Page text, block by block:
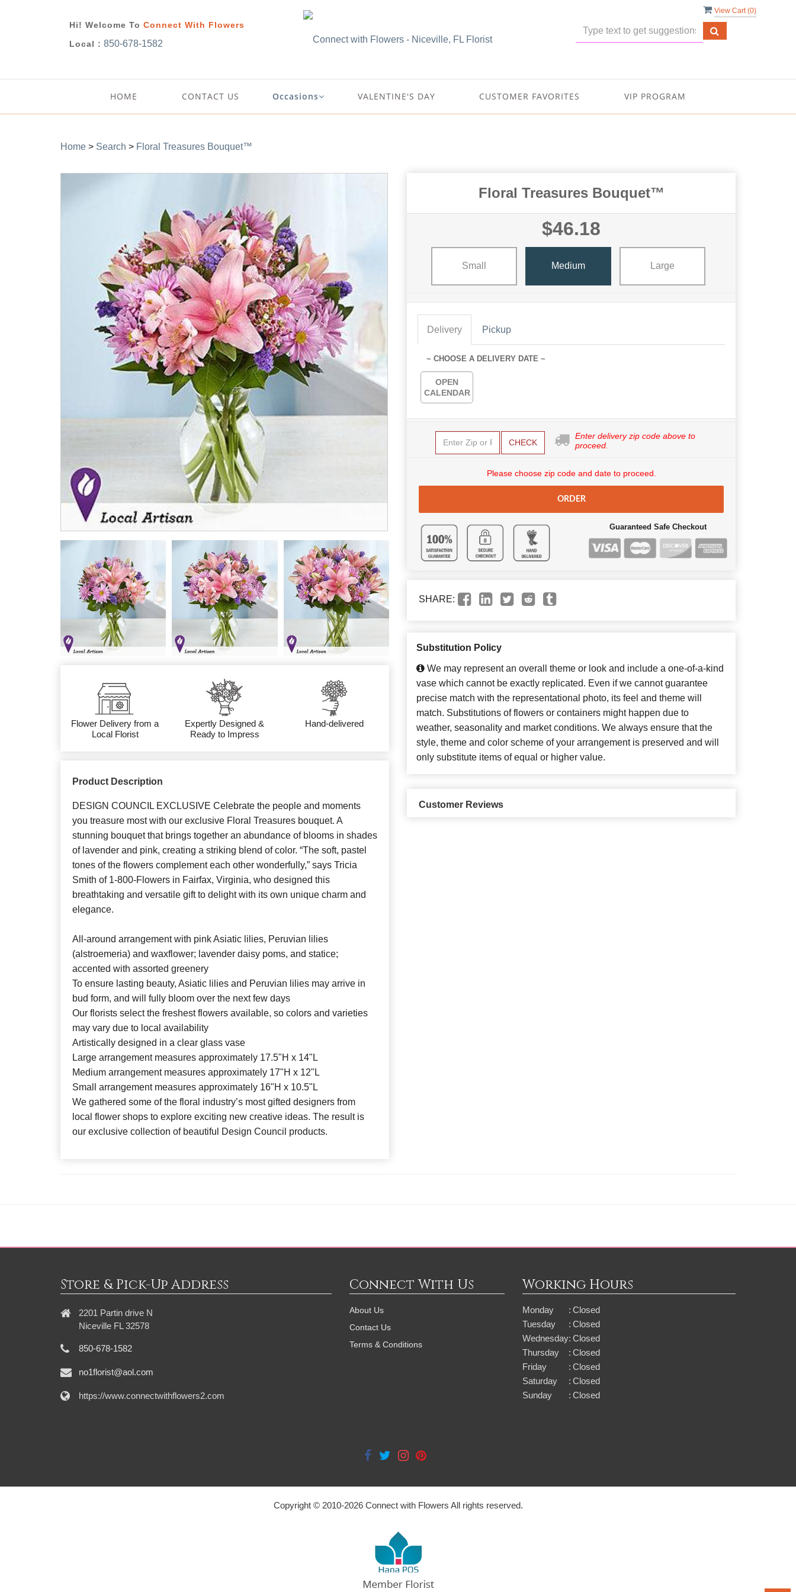
View Cart (0)
Hi! Welcome To Connect With Flowers
Local : 850-678-1582
HOME CONTACT US Occasions VALENTINE'S DAY CUSTOMER FAVORITES VIP PROGRAM
Home > Search > Floral Treasures Bouquet™
Flower Delivery from a
Local Florist
Expertly Designed &
Ready to Impress
Hand-delivered
Product Description
DESIGN COUNCIL EXCLUSIVE Celebrate the people and moments
you treasure most with our exclusive Floral Treasures bouquet. A
stunning bouquet that brings together an abundance of blooms in shades
of lavender and pink, creating a striking blend of color. “The soft, pastel
tones of the flowers complement each other wonderfully,” says Tricia
Smith of 1-800-Flowers in Fairfax, Virginia, who designed this
breathtaking and versatile gift to delight with its own unique charm and
elegance.
All-around arrangement with pink Asiatic lilies, Peruvian lilies
(alstroemeria) and waxflower; lavender daisy poms, and statice;
accented with assorted greenery
To ensure lasting beauty, Asiatic lilies and Peruvian lilies may arrive in
bud form, and will fully bloom over the next few days
Our florists select the freshest flowers available, so colors and varieties
may vary due to local availability
Artistically designed in a clear glass vase
Large arrangement measures approximately 17.5"H x 14"L
Medium arrangement measures approximately 17"H x 12"L
Small arrangement measures approximately 16"H x 10.5"L
We gathered some of the floral industry’s most gifted designers from
local flower shops to explore exciting new creative ideas. The result is
our exclusive collection of beautiful Design Council products.
Floral Treasures Bouquet™
$46.18
Small Medium Large
Delivery Pickup
~ CHOOSE A DELIVERY DATE ~
OPEN
CALENDAR
CHECK
Enter delivery zip code above to
proceed.
Please choose zip code and date to proceed.
ORDER
Guaranteed Safe Checkout
SHARE:
Substitution Policy
We may represent an overall theme or look and include a one-of-a-kind
vase which cannot be exactly replicated. Even if we cannot guarantee
precise match with the representational photo, its feel and theme will
match. Substitutions of flowers or containers might happen due to
weather, seasonality and market conditions. We always ensure that the
style, theme and color scheme of your arrangement is preserved and will
only substitute items of equal or higher value.
Customer Reviews
Store & Pick-Up Address
2201 Partin drive N
Niceville FL 32578
850-678-1582
no1florist@aol.com
https://www.connectwithflowers2.com
Connect With Us
About Us
Contact Us
Terms & Conditions
Working Hours
Monday : Closed
Tuesday
: Closed
Wednesday: Closed
Thursday
: Closed
Friday
: Closed
Saturday
: Closed
Sunday
: Closed
Copyright © 2010-2026Connect with Flowers All rights reserved.